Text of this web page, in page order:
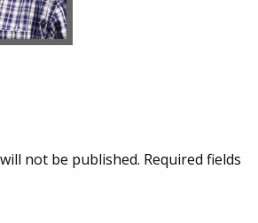
not be published. Required fields